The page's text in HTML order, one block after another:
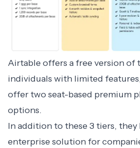
Airtableoffers a free version
individuals with limited
offer two seat-based premium
options.
In addition to these 3 tiers, they
enterprise solution for